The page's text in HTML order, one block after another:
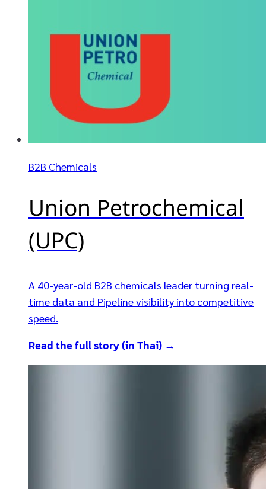
B2B Chemicals
Union Petrochemical
(UPC)
A 40-year-old B2B chemicals leader turning real-
time data and Pipeline visibility into competitive
speed.
Read the full story (in Thai) →